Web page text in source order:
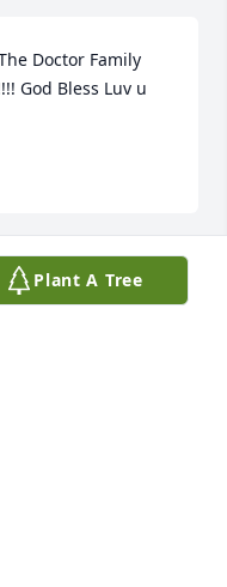
Doctor Family
God Bless Luv u
of my
Plant A Tree